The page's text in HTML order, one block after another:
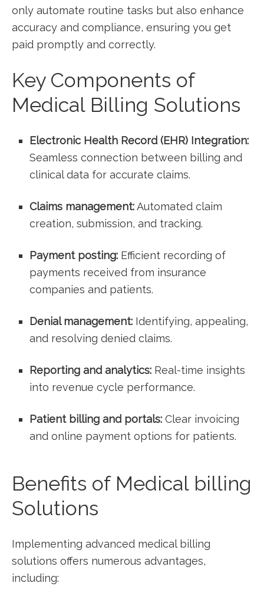
only automate routine ⁢tasks but⁤ also ⁣enhance
accuracy and compliance, ensuring you get
paid promptly‌ and⁤ correctly.
Key Components of
Medical⁢ Billing Solutions
Electronic⁢ Health⁣ Record (EHR) Integration:
Seamless ​connection between billing and
clinical data for accurate claims.
Claims management:Automated claim
creation, submission, and tracking.
Payment posting: Efficient⁤ recording‍ of
⁤payments​ received from insurance​
companies ​and patients.
Denial‌ management: Identifying, appealing,
and ⁤resolving denied claims.
Reporting and analytics: Real-time insights
into revenue cycle performance.
Patient billing and portals: Clear invoicing
and online payment options for patients.
Benefits of Medical billing
Solutions
Implementing⁤ advanced‍ medical billing
solutions offers⁣ numerous advantages,
including: